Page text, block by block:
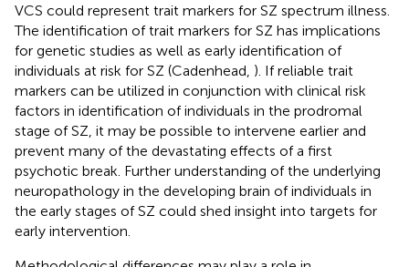
VCS could represent trait markers for SZ spectrum illness.
The identification of trait markers for SZ has implications
for genetic studies as well as early identification of
individuals at risk for SZ (Cadenhead, ). If reliable trait
markers can be utilized in conjunction with clinical risk
factors in identification of individuals in the prodromal
stage of SZ, it may be possible to intervene earlier and
prevent many of the devastating effects of a first
psychotic break. Further understanding of the underlying
neuropathology in the developing brain of individuals in
the early stages of SZ could shed insight into targets for
early intervention.